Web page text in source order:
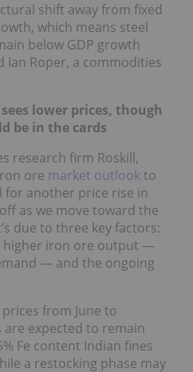
shift away from fixed
which means steel
below GDP growth
Ian Roper, a commodities
lower prices, though
be in the cards
research firm Roskill,
ore market outlookto
for another price rise in
as we move toward the
due to three key factors:
higher iron ore output —
— and the ongoing
from June to
are expected to remain
Fe content Indian fines
a restocking phase may